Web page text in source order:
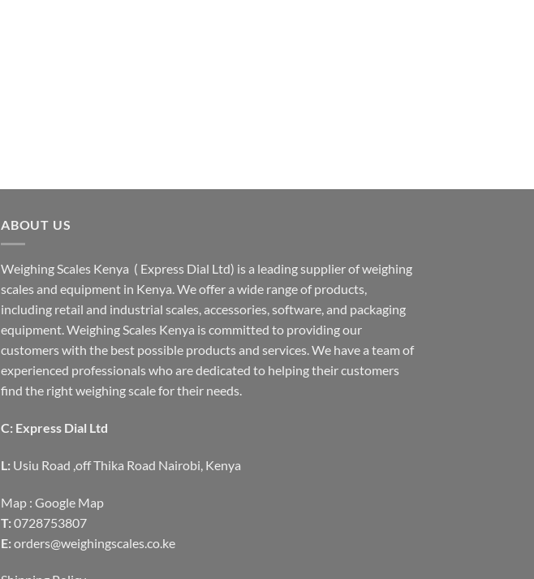
ABOUT US
Weighing Scales Kenya ( Express Dial Ltd) is a leading supplier of weighing
scales and equipment in Kenya. We offer a wide range of products,
including retail and industrial scales, accessories, software, and packaging
equipment. Weighing Scales Kenya is committed to providing our
customers with the best possible products and services. We have a team of
experienced professionals who are dedicated to helping their customers
find the right weighing scale for their needs.
C: Express Dial Ltd
L: Usiu Road ,off Thika Road Nairobi, Kenya
Map : Google Map
T: 0728753807
E: orders@weighingscales.co.ke